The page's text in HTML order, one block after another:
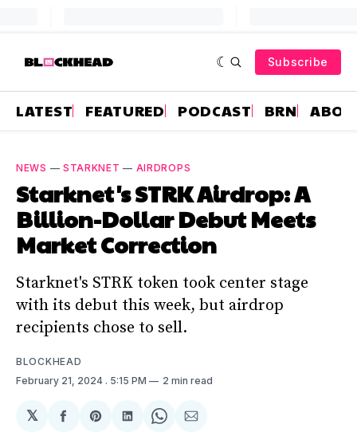
Subscribe
LATEST FEATURED PODCAST BRN
NEWS — STARKNET — AIRDROPS
Starknet's STRK Airdrop: A
Billion-Dollar Debut Meets
Market Correction
Starknet's STRK token took center stage
with its debut this week, but airdrop
recipients chose to sell.
BLOCKHEAD
February 21, 2024 . 5:15 PM 2 min read
𝕏
ShareShareShareShareShare